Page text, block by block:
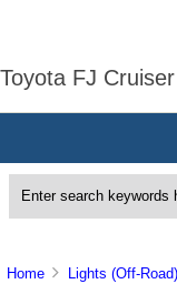
Toyota FJ
Home Lights (Off-Road)